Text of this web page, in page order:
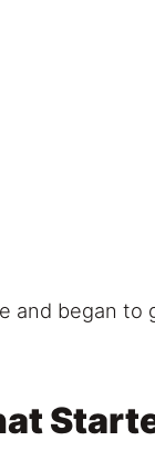
and began